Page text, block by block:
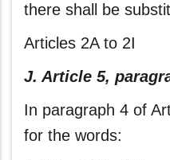
there shall be
Articles 2A to 2I
J. Article 5,
In paragraph 4 of
for the words: